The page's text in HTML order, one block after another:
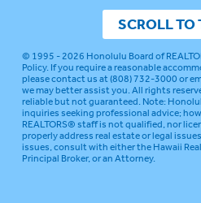
SCROLL TO
© 1995 - 2026 Honolulu Board of
Policy. If you require a reasonable
please contact us at (808) 732-3000 or
we may better assist you. All rights
reliable but not guaranteed.Note:
inquiries seeking professional advice;
REALTORS® staff is not qualified, nor
properly address real estate or legal
issues, consult with either the Hawaii
Principal Broker, or an Attorney.